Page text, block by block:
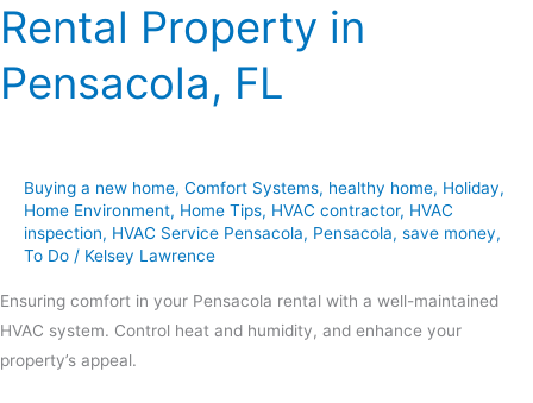
Rental Property in
Pensacola, FL
Buying a new home, Comfort Systems, healthy home, Holiday,
Home Environment, Home Tips, HVAC contractor, HVAC
inspection, HVAC Service Pensacola, Pensacola, save money,
To Do / Kelsey Lawrence
Ensuring comfort in your Pensacola rental with a well-maintained
HVAC system. Control heat and humidity, and enhance your
property’s appeal.